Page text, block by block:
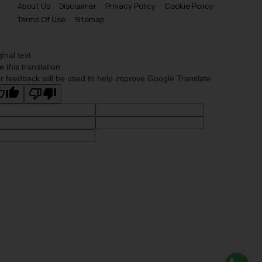
About Us
Disclaimer Privacy Policy
Cookie Policy
Terms Of Use
Sitemap
is meant only for reader’s
knowledge and information the
you consent to the use of cookies
Cookie Policy.
text
this translation
feedback will be used to help improve Google Translate